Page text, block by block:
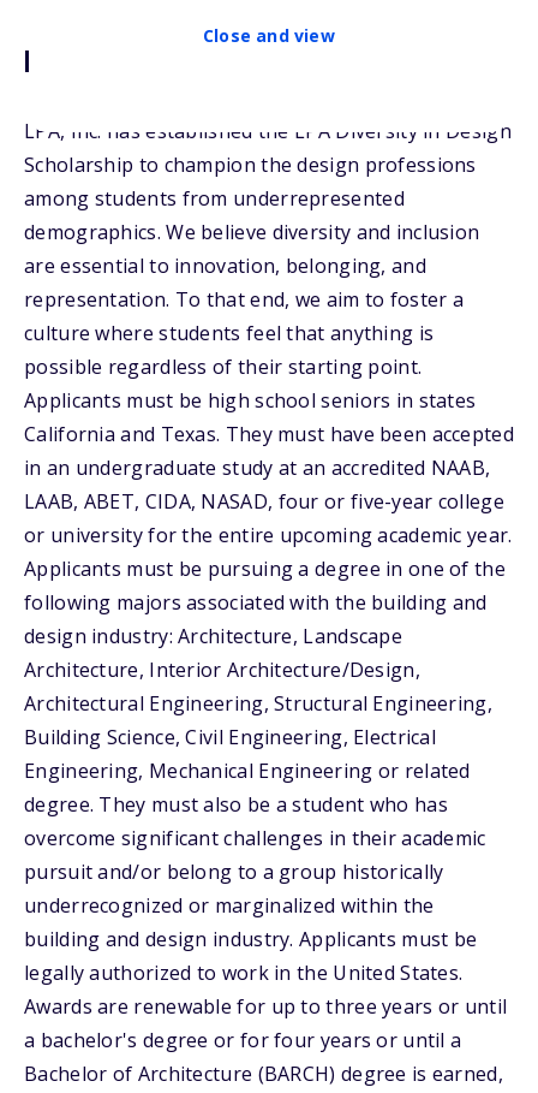
Close and view
Description
LPA, Inc. has established the LPA Diversity in Design
Scholarship to champion the design professions
among students from underrepresented
demographics. We believe diversity and inclusion
are essential to innovation, belonging, and
representation. To that end, we aim to foster a
culture where students feel that anything is
possible regardless of their starting point.
Applicants must be high school seniors in states
California and Texas. They must have been accepted
in an undergraduate study at an accredited NAAB,
LAAB, ABET, CIDA, NASAD, four or five-year college
or university for the entire upcoming academic year.
Applicants must be pursuing a degree in one of the
following majors associated with the building and
design industry: Architecture, Landscape
Architecture, Interior Architecture/Design,
Architectural Engineering, Structural Engineering,
Building Science, Civil Engineering, Electrical
Engineering, Mechanical Engineering or related
degree. They must also be a student who has
overcome significant challenges in their academic
pursuit and/or belong to a group historically
underrecognized or marginalized within the
building and design industry. Applicants must be
legally authorized to work in the United States.
Awards are renewable for up to three years or until
a bachelor's degree or for four years or until a
Bachelor of Architecture (BARCH) degree is earned,